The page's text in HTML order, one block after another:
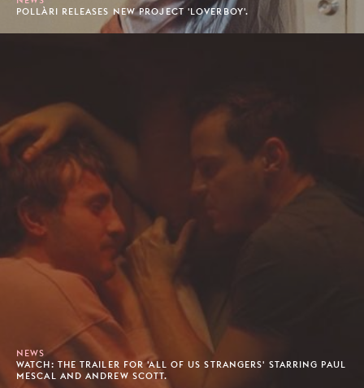
POLLÀRI RELEASES NEW PROJECT 'LOVERBOY'.
NEWS
WATCH: THE TRAILER FOR 'ALL OF US STRANGERS' STARRING PAUL
MESCAL AND ANDREW SCOTT.